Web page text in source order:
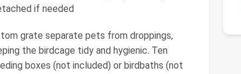
if needed
grate separate pets from droppings,
the birdcage tidy and hygienic. Ten
boxes (not included) or birdbaths (not